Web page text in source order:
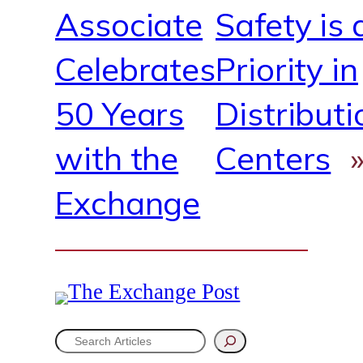
Associate
Celebrates
50 Years
with the
Exchange
Safety is
Priority in
Centers
S